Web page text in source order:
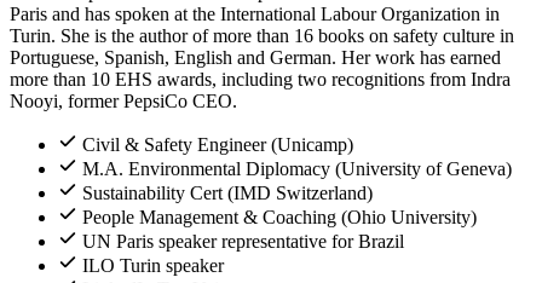
Paris and has spoken at the International Labour Organization in
Turin. She is the author of more than 16 books on safety culture in
Portuguese, Spanish, English and German. Her work has earned
more than 10 EHS awards, including two recognitions from Indra
Nooyi, former PepsiCo CEO.
Civil & Safety Engineer (Unicamp)
M.A. Environmental Diplomacy (University of Geneva)
Sustainability Cert (IMD Switzerland)
People Management & Coaching (Ohio University)
UN Paris speaker representative for Brazil
ILO Turin speaker